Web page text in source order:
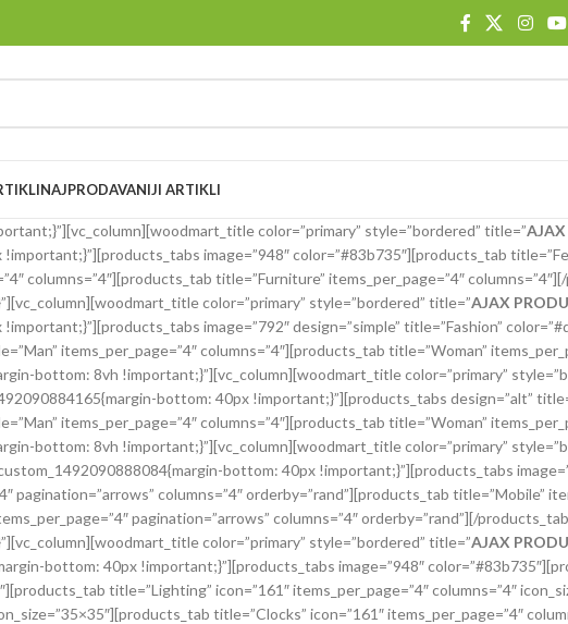
NAJPRODAVANIJI ARTIKLI
color=”primary” style=”bordered” title=”
image=”948″ color=”#83b735″][products_tab
columns=”4″][products_tab title=”Furniture” items_per_page=”4″
color=”primary” style=”bordered” title=”AJAX
image=”792″ design=”simple” title=”Fashion”
items_per_page=”4″ columns=”4″][products_tab title=”Woman”
bottom: 8vh !important;}”][vc_column][woodmart_title color=”primary”
bottom: 40px !important;}”][products_tabs design=”alt”
items_per_page=”4″ columns=”4″][products_tab title=”Woman”
bottom: 8vh !important;}”][vc_column][woodmart_title color=”primary”
bottom: 40px !important;}”][products_tabs
columns=”4″ orderby=”rand”][products_tab title=”Mobile”
pagination=”arrows” columns=”4″ orderby=”rand”][/
color=”primary” style=”bordered” title=”AJAX
bottom: 40px !important;}”][products_tabs image=”948″
title=”Lighting” icon=”161″ items_per_page=”4″ columns=”4″
title=”Clocks” icon=”161″ items_per_page=”4″